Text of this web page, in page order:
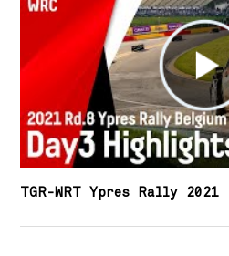
TGR-WRT Ypres Rally